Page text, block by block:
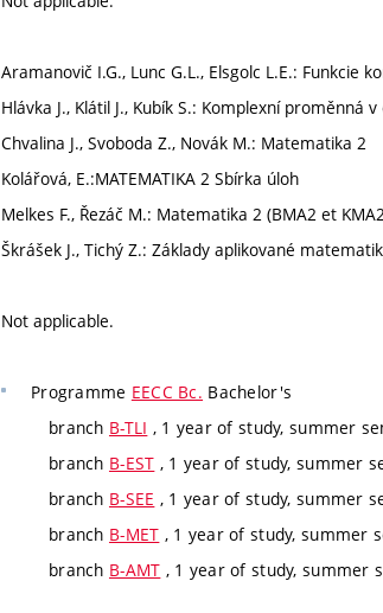
Aramanovič I.G., Lunc G.L., Elsgolc L.E.:
Hlávka J., Klátil J., Kubík S.: Komplexní proměnná
Chvalina J., Svoboda Z., Novák M.: Matematika 2
Kolářová, E.:MATEMATIKA 2 Sbírka úloh
Melkes F., Řezáč M.: Matematika 2 (BMA2 et
Škrášek J., Tichý Z.: Základy aplikované
Not applicable.
Programme EECC Bc. Bachelor's
branch B-TLI , 1 year of study, summer
branch B-EST , 1 year of study, summer
branch B-SEE , 1 year of study, summer
branch B-MET , 1 year of study, summer
branch B-AMT , 1 year of study, summer